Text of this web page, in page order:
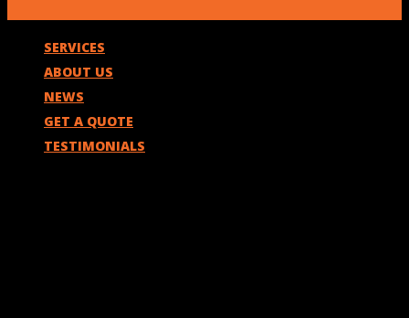
SERVICES
ABOUT US
NEWS
GET A QUOTE
TESTIMONIALS